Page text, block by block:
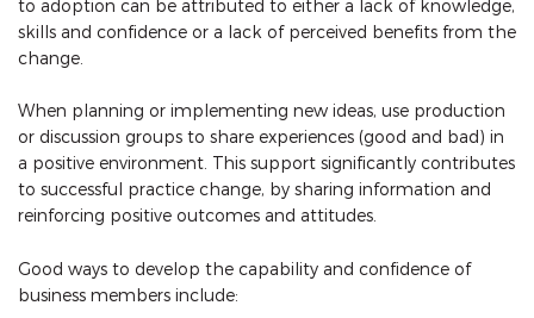
to adoption can be attributed to either a lack of knowledge,
skills and confidence or a lack of perceived benefits from the
change.
When planning or implementing new ideas, use production
or discussion groups to share experiences (good and bad) in
a positive environment. This support significantly contributes
to successful practice change, by sharing information and
reinforcing positive outcomes and attitudes.
Good ways to develop the capability and confidence of
business members include: